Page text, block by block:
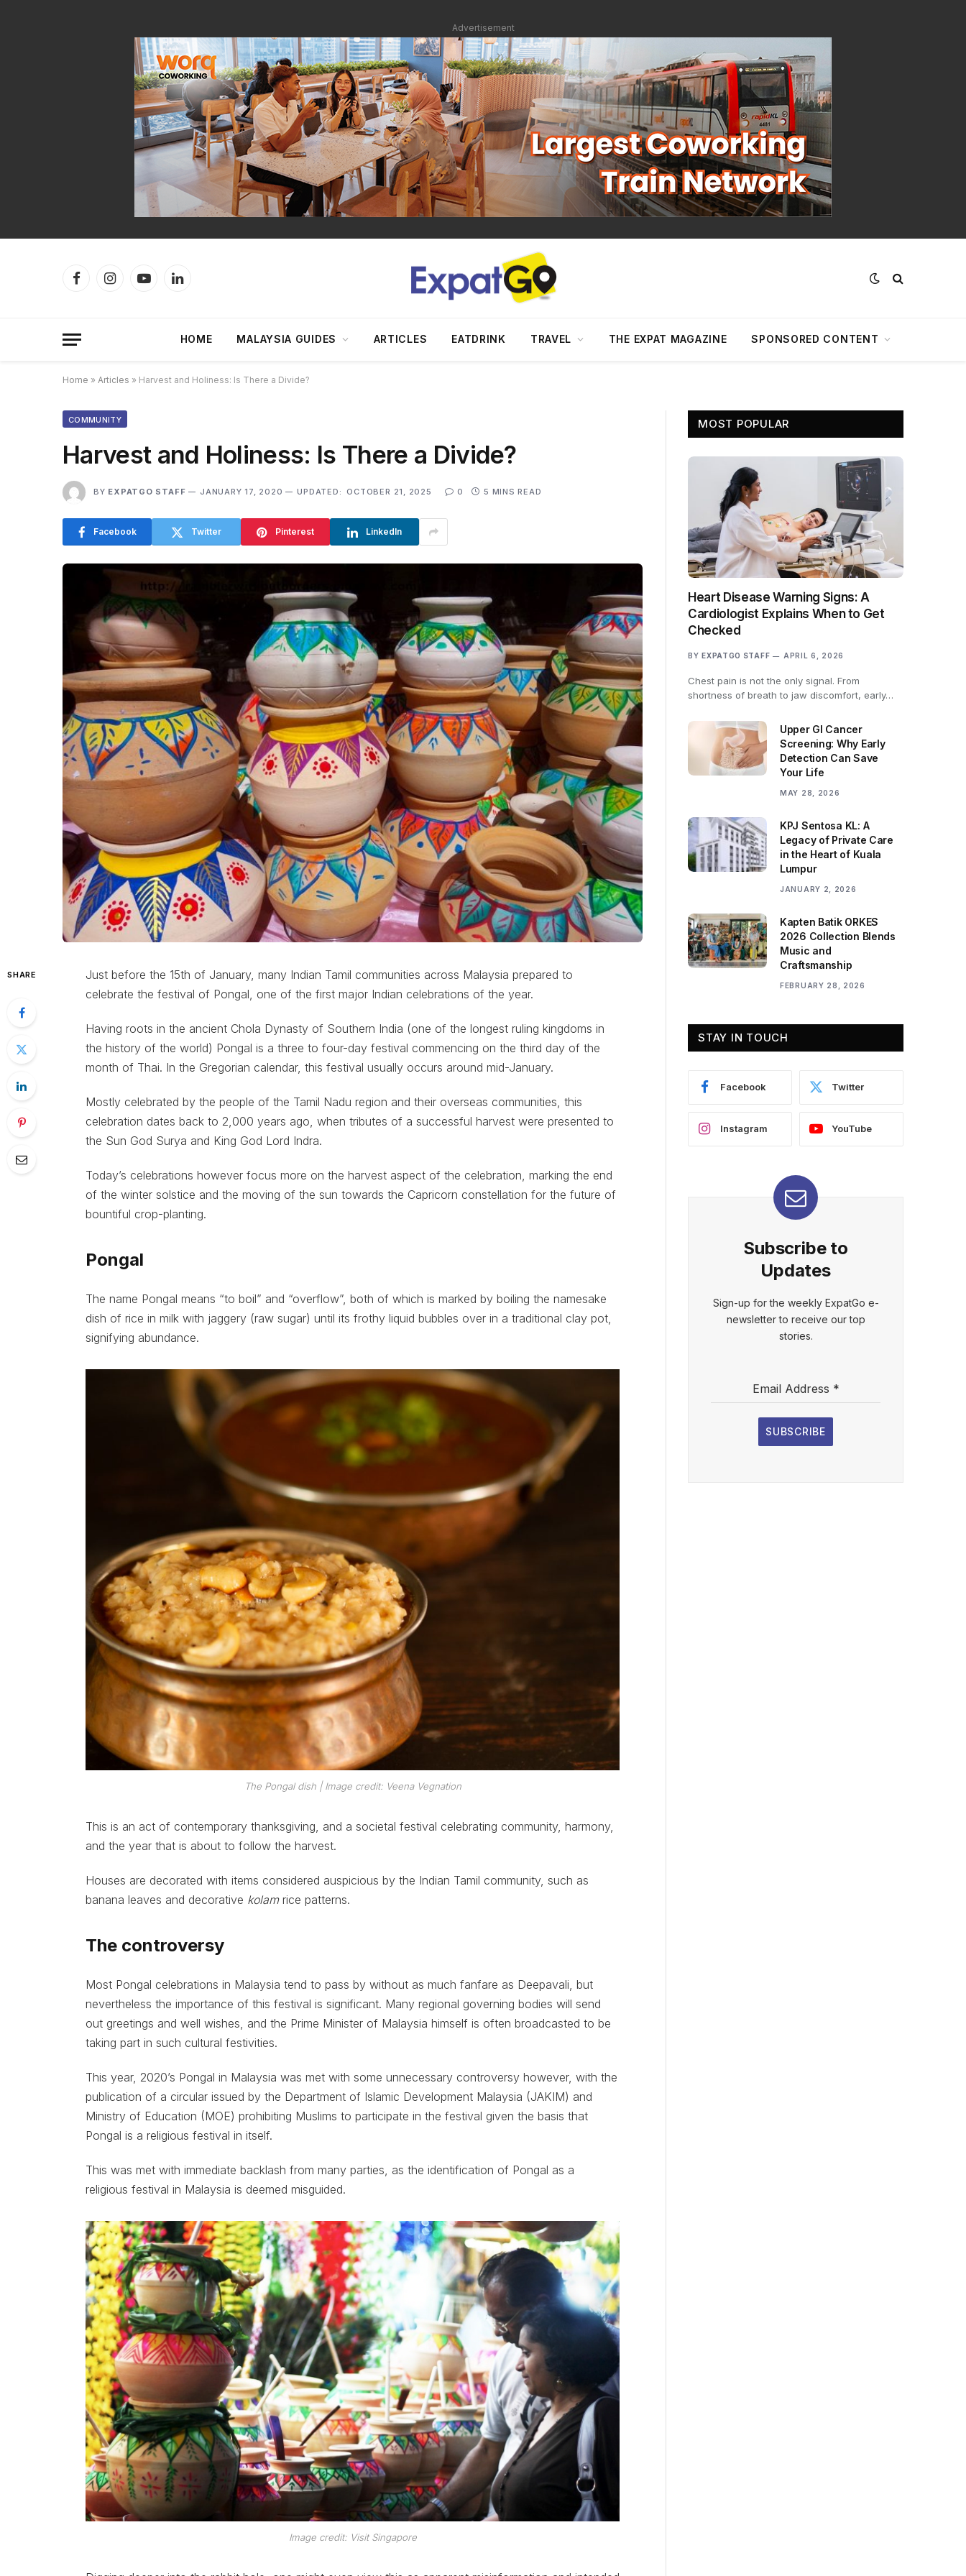
Advertisement
FacebookInstagramYouTubeLinkedIn
HOME MALAYSIA GUIDES ARTICLES EATDRINK TRAVEL THE EXPAT MAGAZINE SPONSORED CONTENT
Home » Articles » Harvest and Holiness: Is There a Divide?
COMMUNITY
Harvest and Holiness: Is There a Divide?
BY EXPATGO STAFF JANUARY 17, 2020 UPDATED: OCTOBER 21, 2025 0 5 MINS READ
Facebook Twitter Pinterest LinkedIn
SHARE
Just before the 15th of January, many Indian Tamil communities across Malaysia prepared to
celebrate the festival of Pongal, one of the first major Indian celebrations of the year.
Having roots in the ancient Chola Dynasty of Southern India (one of the longest ruling kingdoms in
the history of the world) Pongal is a three to four-day festival commencing on the third day of the
month of Thai. In the Gregorian calendar, this festival usually occurs around mid-January.
Mostly celebrated by the people of the Tamil Nadu region and their overseas communities, this
celebration dates back to 2,000 years ago, when tributes of a successful harvest were presented to
the Sun God Surya and King God Lord Indra.
Today’s celebrations however focus more on the harvest aspect of the celebration, marking the end
of the winter solstice and the moving of the sun towards the Capricorn constellation for the future of
bountiful crop-planting.
Pongal
The name Pongal means “to boil” and “overflow”, both of which is marked by boiling the namesake
dish of rice in milk with jaggery (raw sugar) until its frothy liquid bubbles over in a traditional clay pot,
signifying abundance.
The Pongal dish | Image credit: Veena Vegnation
This is an act of contemporary thanksgiving, and a societal festival celebrating community, harmony,
and the year that is about to follow the harvest.
Houses are decorated with items considered auspicious by the Indian Tamil community, such as
banana leaves and decorative kolamrice patterns.
The controversy
Most Pongal celebrations in Malaysia tend to pass by without as much fanfare as Deepavali, but
nevertheless the importance of this festival is significant. Many regional governing bodies will send
out greetings and well wishes, and the Prime Minister of Malaysia himself is often broadcasted to be
taking part in such cultural festivities.
This year, 2020’s Pongal in Malaysia was met with some unnecessary controversy however, with the
publication of a circular issued by the Department of Islamic Development Malaysia (JAKIM) and
Ministry of Education (MOE) prohibiting Muslims to participate in the festival given the basis that
Pongal is a religious festival in itself.
This was met with immediate backlash from many parties, as the identification of Pongal as a
religious festival in Malaysia is deemed misguided.
Image credit: Visit Singapore
MOST POPULAR
Heart Disease Warning Signs: A
Cardiologist Explains When to Get
Checked
BY EXPATGO STAFF APRIL 6, 2026
Chest pain is not the only signal. From
shortness of breath to jaw discomfort, early…
Upper GI Cancer
Screening: Why Early
Detection Can Save
Your Life
MAY 28, 2026
KPJ Sentosa KL: A
Legacy of Private Care
in the Heart of Kuala
Lumpur
JANUARY 2, 2026
Kapten Batik ORKES
2026 Collection Blends
Music and
Craftsmanship
FEBRUARY 28, 2026
STAY IN TOUCH
Facebook Twitter
Instagram YouTube
Subscribe to
Updates
Sign-up for the weekly ExpatGo e-
newsletter to receive our top
stories.
Email Address *
SUBSCRIBE